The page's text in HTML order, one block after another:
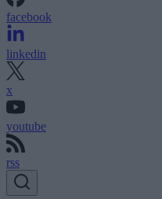
facebook
linkedin
x
youtube
rss